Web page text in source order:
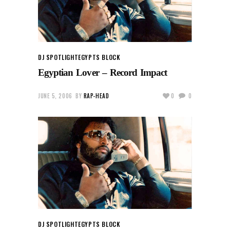
DJ SPOTLIGHTEGYPTS BLOCK
Egyptian Lover – Record Impact
JUNE 5, 2006 BY RAP-HEAD 0 0
DJ SPOTLIGHTEGYPTS BLOCK